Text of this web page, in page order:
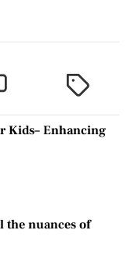
T
Kids– Enhancing
the nuances of